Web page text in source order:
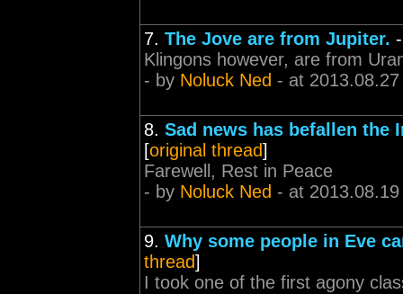
7. The Jove are from Jupiter.
Klingons however, are from
- by Noluck Ned - at
8. Sad news has befallen the
[original thread]
Farewell, Rest in Peace
- by Noluck Ned - at
9. Why some people in Eve
thread]
I took one of the first agony